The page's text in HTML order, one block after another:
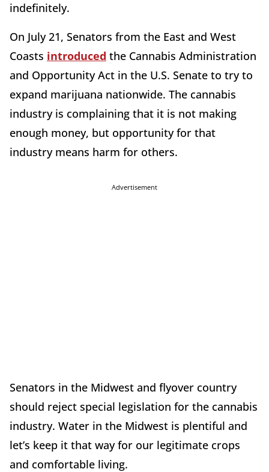
indefinitely.
On July 21, Senators from the East and West
Coasts introduced the Cannabis Administration
and Opportunity Act in the U.S. Senate to try to
expand marijuana nationwide. The cannabis
industry is complaining that it is not making
enough money, but opportunity for that
industry means harm for others.
Advertisement
Senators in the Midwest and flyover country
should reject special legislation for the cannabis
industry. Water in the Midwest is plentiful and
let’s keep it that way for our legitimate crops
and comfortable living.